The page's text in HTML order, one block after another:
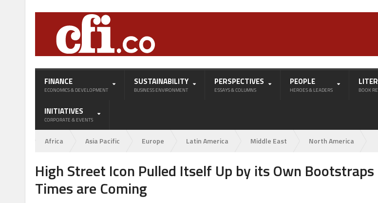
FINANCE
ECONOMICS & DEVELOPMENT
SUSTAINABILITY
BUSINESS ENVIRONMENT
PERSPECTIVES
ESSAYS & COLUMNS
PEOPLE
HEROES & LEADERS BOOK
INITIATIVES
CORPORATE & EVENTS
Africa Asia Pacific Europe Latin America Middle East North America
High Street Icon Pulled Itself Up by its Own
Times are Coming